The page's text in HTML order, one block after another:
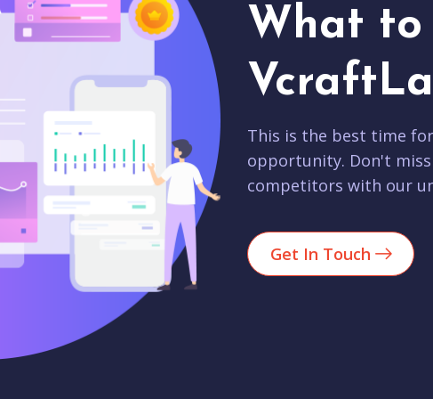
What to
This is the best time
opportunity. Don't
competitors with our
Get In Touch